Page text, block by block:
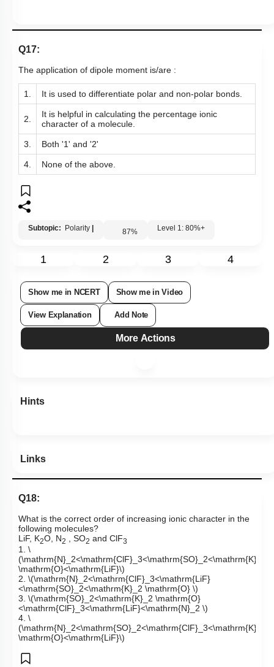
Q17:
The application of dipole moment is/are :
1. It is used to differentiate polar and non-polar bonds.
2.
It is helpful in calculating the percentage ionic
character of a molecule.
3. Both '1' and '2'
4. None of the above.
Subtopic: Polarity 87% Level 1: 80%+
1 2 3 4
Show me in NCERT Show me in Video
View Explanation Add Note
More Actions
Hints
Links
Q18:
What is the correct order of increasing ionic character in the
following molecules?
LiF, K2O, N2 , SO2 and ClF3
1. \
(\mathrm{N}_2<\mathrm{ClF}_3<\mathrm{SO}_2<\mathrm{K}_2
\mathrm{O}<\mathrm{LiF}\)
2. \(\mathrm{N}_2<\mathrm{ClF}_3<\mathrm{LiF}
<\mathrm{SO}_2<\mathrm{K}_2 \mathrm{O} \)
3. \(\mathrm{SO}_2<\mathrm{K}_2 \mathrm{O}
<\mathrm{ClF}_3<\mathrm{LiF}<\mathrm{N}_2 \)
4. \
(\mathrm{N}_2<\mathrm{SO}_2<\mathrm{ClF}_3<\mathrm{K}_2
\mathrm{O}<\mathrm{LiF}\)